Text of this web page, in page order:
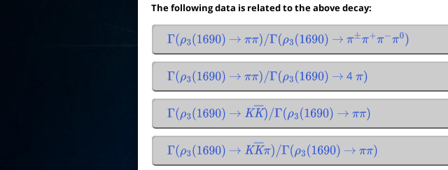
The following data is related to the above decay:
Γ(ρ3(1690) → ππ)/Γ(ρ3(1690) → π±π+ π− π0)
Γ(ρ3(1690) → ππ)/Γ(ρ3(1690) → 4π)
Γ(ρ3(1690) → KK―)/Γ(ρ3(1690) → ππ)
Γ(ρ3(1690) → KK―π)/Γ(ρ3(1690) → ππ)